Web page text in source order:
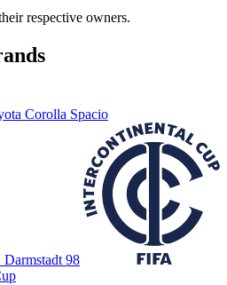
respective owners.
Corolla Spacio
Darmstadt 98